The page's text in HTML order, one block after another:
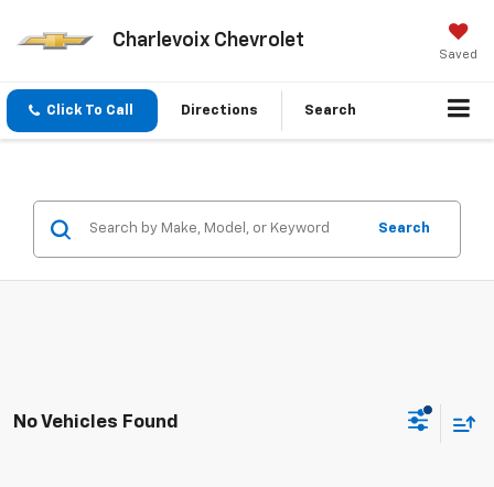
Charlevoix Chevrolet
Saved
Click To Call Directions Search
Search
No Vehicles Found